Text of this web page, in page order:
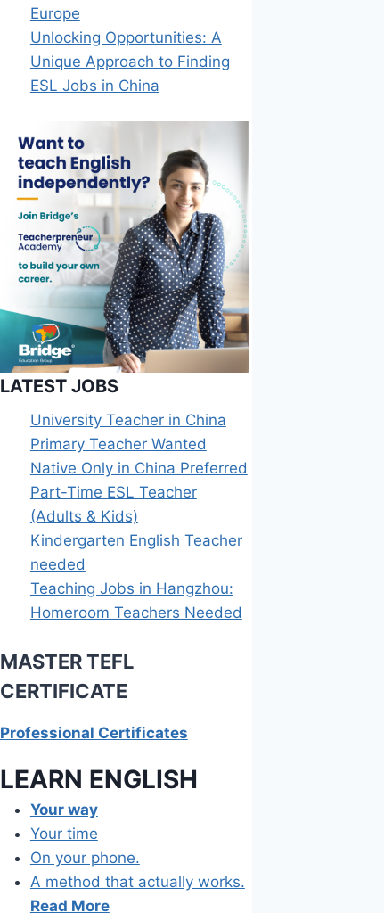
Europe
Unlocking Opportunities: A
Unique Approach to Finding
ESL Jobs in China
LATEST JOBS
University Teacher in China
Primary Teacher Wanted
Native Only in China Preferred
Part-Time ESL Teacher
(Adults & Kids)
Kindergarten English Teacher
needed
Teaching Jobs in Hangzhou:
Homeroom Teachers Needed
MASTER TEFL
CERTIFICATE
Professional Certificates
LEARN ENGLISH
Your way
Your time
On your phone.
A method that actually works.
Read More